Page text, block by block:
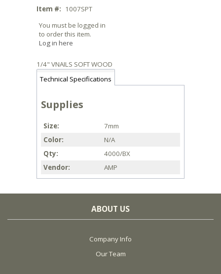
Item #: 1007SPT
You must be logged in
to order this item.
Log in here
1/4" VNAILS SOFT WOOD
Technical Specifications
Supplies
Size
7mm
Color
N/A
Qty
4000/BX
Vendor
AMP
ABOUT US
Company Info
Our Team